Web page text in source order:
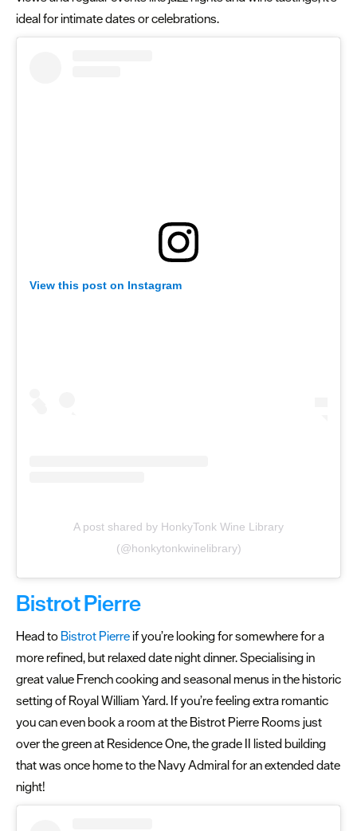
ideal for intimate dates or celebrations.
View this post on Instagram
A post shared by HonkyTonk Wine Library
(@honkytonkwinelibrary)
Bistrot Pierre
Head to Bistrot Pierreif you’re looking for somewhere for a
more refined, but relaxed date night dinner. Specialising in
great value French cooking and seasonal menus in the historic
setting of Royal William Yard. If you’re feeling extra romantic
you can even book a room at the Bistrot Pierre Rooms just
over the green at Residence One, the grade II listed building
that was once home to the Navy Admiral for an extended date
night!